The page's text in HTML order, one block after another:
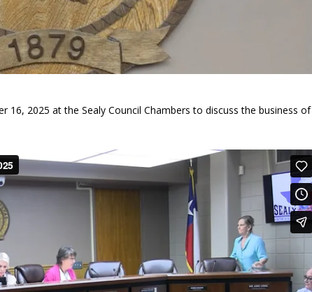
16, 2025 at the Sealy Council Chambers to discuss the business of